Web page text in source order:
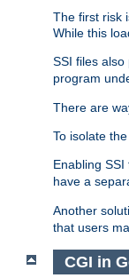
The first risk
While this
SSI files
program
There are
To isolate
Enabling SSI
have a
Another
that users
CGI in